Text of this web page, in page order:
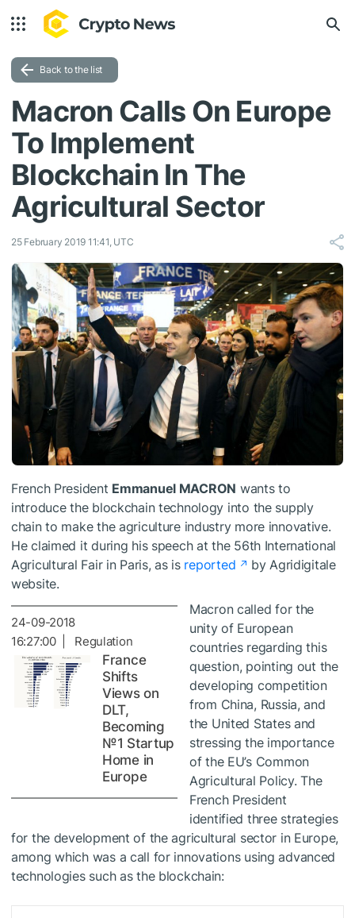
Back to the list
Macron Calls On Europe
To Implement
Blockchain In The
Agricultural Sector
25 February 2019 11:41, UTC
French President Emmanuel MACRON wants to
introduce the blockchain technology into the supply
chain to make the agriculture industry more innovative.
He claimed it during his speech at the 56th International
Agricultural Fair in Paris, as is reported
by Agridigitale
website.
24-09-2018
16:27:00 | Regulation
France
Shifts
Views on
DLT,
Becoming
№1 Startup
Home in
Europe
Macron called for the
unity of European
countries regarding this
question, pointing out the
developing competition
from China, Russia, and
the United States and
stressing the importance
of the EU’s Common
Agricultural Policy. The
French President
identified three strategies
for the development of the agricultural sector in Europe,
among which was a call for innovations using advanced
technologies such as the blockchain: